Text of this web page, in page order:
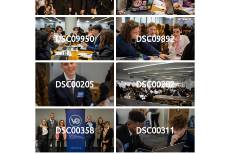
DSC09950 DSC09892
DSC00205 DSC00202
DSC00358 DSC00311